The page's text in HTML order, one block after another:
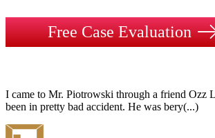
Free Case Evaluation
I came to Mr. Piotrowski through a friend Ozz
been in pretty bad accident. He was bery(...)